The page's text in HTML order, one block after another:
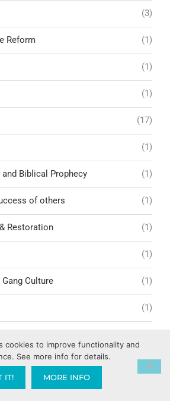
(3)
Reform (1)
(1)
(1)
(17)
(1)
Biblical Prophecy (1)
of others (1)
Restoration (1)
(1)
Culture (1)
(1)
(1)
and Spiritual Manhood
cookies to improve functionality and
See more info for details.
IT! MORE INFO